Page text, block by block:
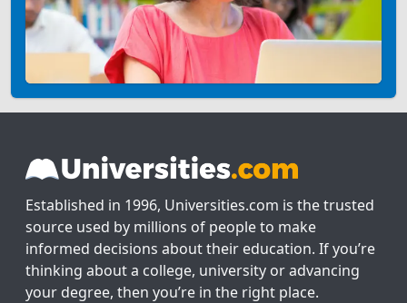
Established in 1996, Universities.com is the trusted
source used by millions of people to make
informed decisions about their education. If you’re
thinking about a college, university or advancing
your degree, then you’re in the right place.